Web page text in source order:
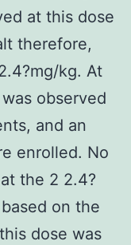
at this dose
therefore,
kg. At
observed
and an
enrolled. No
the 2 2.4?
on the
dose was